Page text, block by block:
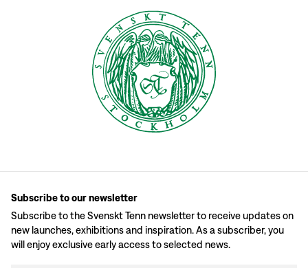
Subscribe to our newsletter
Subscribe to the Svenskt Tenn newsletter to receive updates on
new launches, exhibitions and inspiration. As a subscriber, you
will enjoy exclusive early access to selected news.